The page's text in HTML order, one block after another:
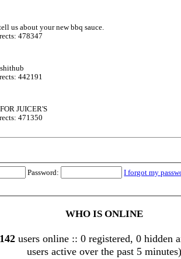
us about your new bbq sauce.
478347
442191
JUICER'S
471350
Password: I forgot my
WHO IS ONLINE
142users online :: 0 registered, 0 hidden
users active over the past 5 minutes)